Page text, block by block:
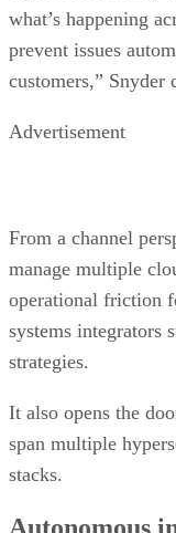
what’s happening
prevent issues
customers,” Snyder
Advertisement
From a channel
manage multiple
operational friction
systems integrators
strategies.
It also opens the
span multiple
stacks.
Autonomous